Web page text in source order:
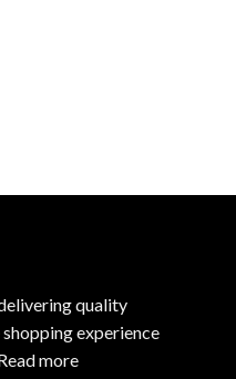
quality
experience
more